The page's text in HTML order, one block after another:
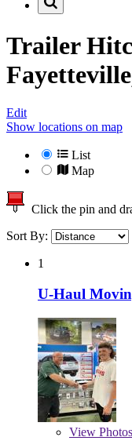
Trailer
Edit
Show locations on map
List
Map
Click the pin and
Sort By:
1
U-Haul
View Photos